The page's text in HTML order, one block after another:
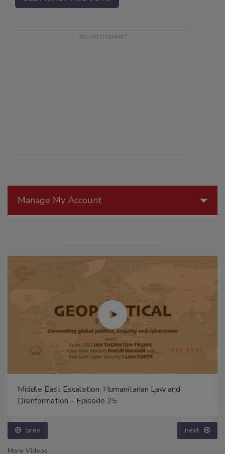
Manage My Account
Middle East Escalation, Humanitarian Law and
Disinformation – Episode 25
prev next
More Videos